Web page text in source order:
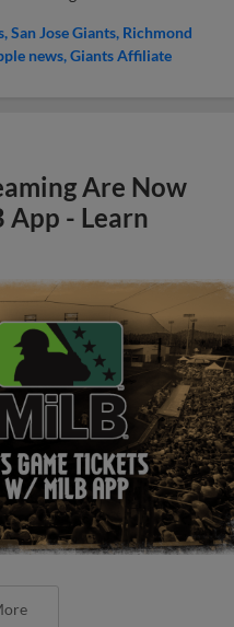
San Jose Giants Richmond
news Giants Affiliate
Are Now
App - Learn